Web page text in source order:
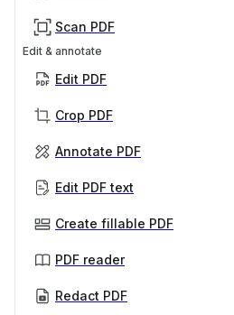
Scan PDF
Edit & annotate
Edit PDF
Crop PDF
Annotate PDF
Edit PDF text
Create fillable PDF
PDF reader
Redact PDF